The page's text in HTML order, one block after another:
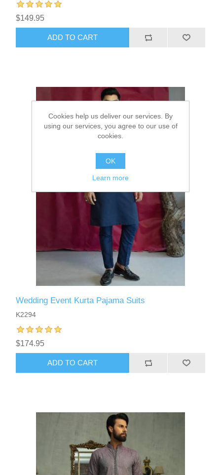
$149.95
ADD TO CART
Wedding Event Kurta Pajama Suits
K2294
$174.95
ADD TO CART
Cookies help us deliver our services. By
using our services, you agree to our use of
cookies.
OK
Learn more